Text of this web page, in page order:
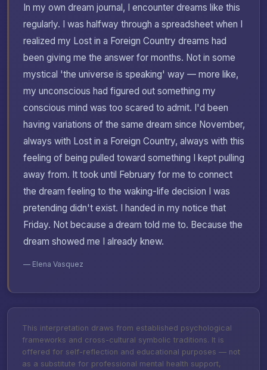
In my own dream journal, I encounter dreams like this
regularly. I was halfway through a spreadsheet when I
realized my Lost in a Foreign Country dreams had
been giving me the answer for months. Not in some
mystical 'the universe is speaking' way — more like,
my unconscious had figured out something my
conscious mind was too scared to admit. I'd been
having variations of the same dream since November,
always with Lost in a Foreign Country, always with this
feeling of being pulled toward something I kept pulling
away from. It took until February for me to connect
the dream feeling to the waking-life decision I was
pretending didn't exist. I handed in my notice that
Friday. Not because a dream told me to. Because the
dream showed me I already knew.
— Elena Vasquez
This interpretation draws from established psychological
frameworks and cross-cultural symbolic traditions. It is
offered for self-reflection and educational purposes — not
as a substitute for professional mental health support,